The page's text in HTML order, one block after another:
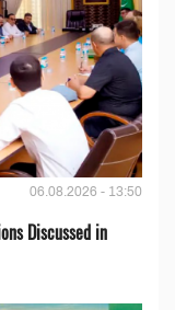
06.08.2026 - 13:50
Discussed in